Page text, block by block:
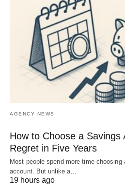
AGENCY NEWS
How to Choose a Savings
Regret in Five Years
Most people spend more time choosing
account. But unlike a…
19 hours ago